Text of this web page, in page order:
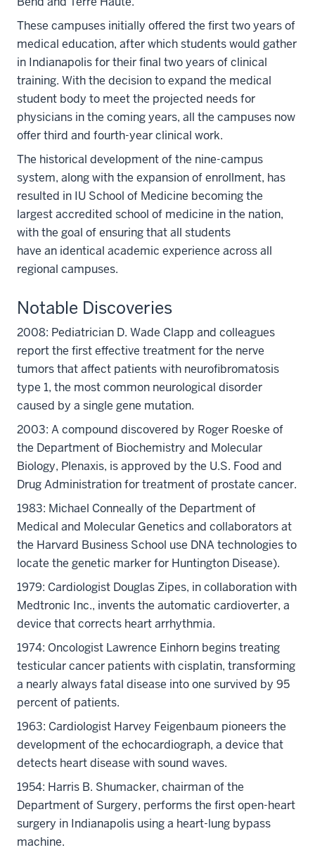
These campuses initially offered the first two years of
medical education, after which students would gather
in Indianapolis for their final two years of clinical
training. With the decision to expand the medical
student body to meet the projected needs for
physicians in the coming years, all the campuses now
offer third and fourth-year clinical work.
The historical development of the nine-campus
system, along with the expansion of enrollment, has
resulted in IU School of Medicine becoming the
largest accredited school of medicine in the nation,
with the goal of ensuring that all students
have an identical academic experience across all
regional campuses.
Notable Discoveries
2008: Pediatrician D. Wade Clapp and colleagues
report the first effective treatment for the nerve
tumors that affect patients with neurofibromatosis
type 1, the most common neurological disorder
caused by a single gene mutation.
2003: A compound discovered by Roger Roeske of
the Department of Biochemistry and Molecular
Biology, Plenaxis, is approved by the U.S. Food and
Drug Administration for treatment of prostate cancer.
1983: Michael Conneally of the Department of
Medical and Molecular Genetics and collaborators at
the Harvard Business School use DNA technologies to
locate the genetic marker for Huntington Disease).
1979: Cardiologist Douglas Zipes, in collaboration with
Medtronic Inc., invents the automatic cardioverter, a
device that corrects heart arrhythmia.
1974: Oncologist Lawrence Einhorn begins treating
testicular cancer patients with cisplatin, transforming
a nearly always fatal disease into one survived by 95
percent of patients.
1963: Cardiologist Harvey Feigenbaum pioneers the
development of the echocardiograph, a device that
detects heart disease with sound waves.
1954: Harris B. Shumacker, chairman of the
Department of Surgery, performs the first open-heart
surgery in Indianapolis using a heart-lung bypass
machine.